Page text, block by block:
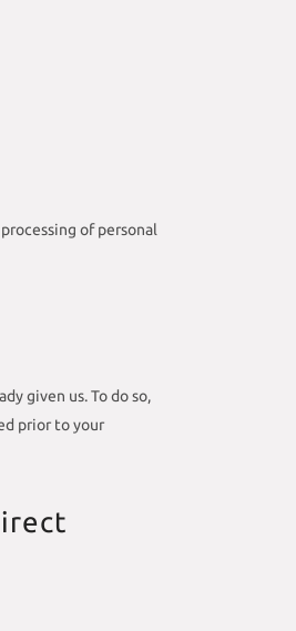
of personal
given us. To do so,
prior to your